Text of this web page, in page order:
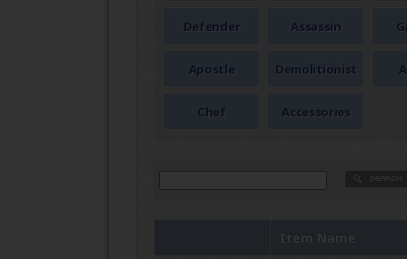
Defender Assassin
Apostle Demolitionist
Chef Accessories
Item Name